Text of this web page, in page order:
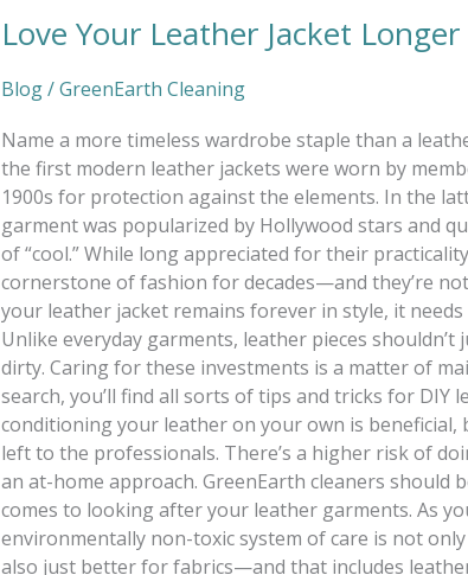
Love Your Leather Jacket Longer
Blog/GreenEarth Cleaning
Name a more timeless wardrobe staple than a
the first modern leather jackets were worn by
1900s for protection against the elements. In the
garment was popularized by Hollywood stars and
of “cool.” While long appreciated for their
cornerstone of fashion for decades—and they’re
your leather jacket remains forever in style, it
Unlike everyday garments, leather pieces shouldn’t
dirty. Caring for these investments is a matter of
search, you’ll find all sorts of tips and tricks for DIY
conditioning your leather on your own is beneficial,
left to the professionals. There’s a higher risk of
an at-home approach. GreenEarth cleaners should
comes to looking after your leather garments. As
environmentally non-toxic system of care is not
also just better for fabrics—and that includes